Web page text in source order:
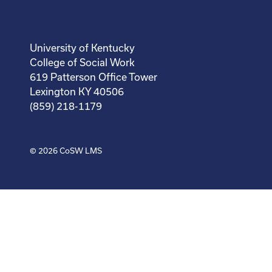
University of Kentucky
College of Social Work
619 Patterson Office Tower
Lexington KY 40506
(859) 218-1179
© 2026 CoSW LMS